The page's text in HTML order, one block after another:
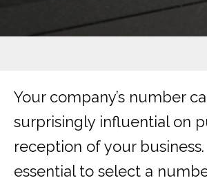
Your company’s number
surprisingly influential on
reception of your business.
essential to select a